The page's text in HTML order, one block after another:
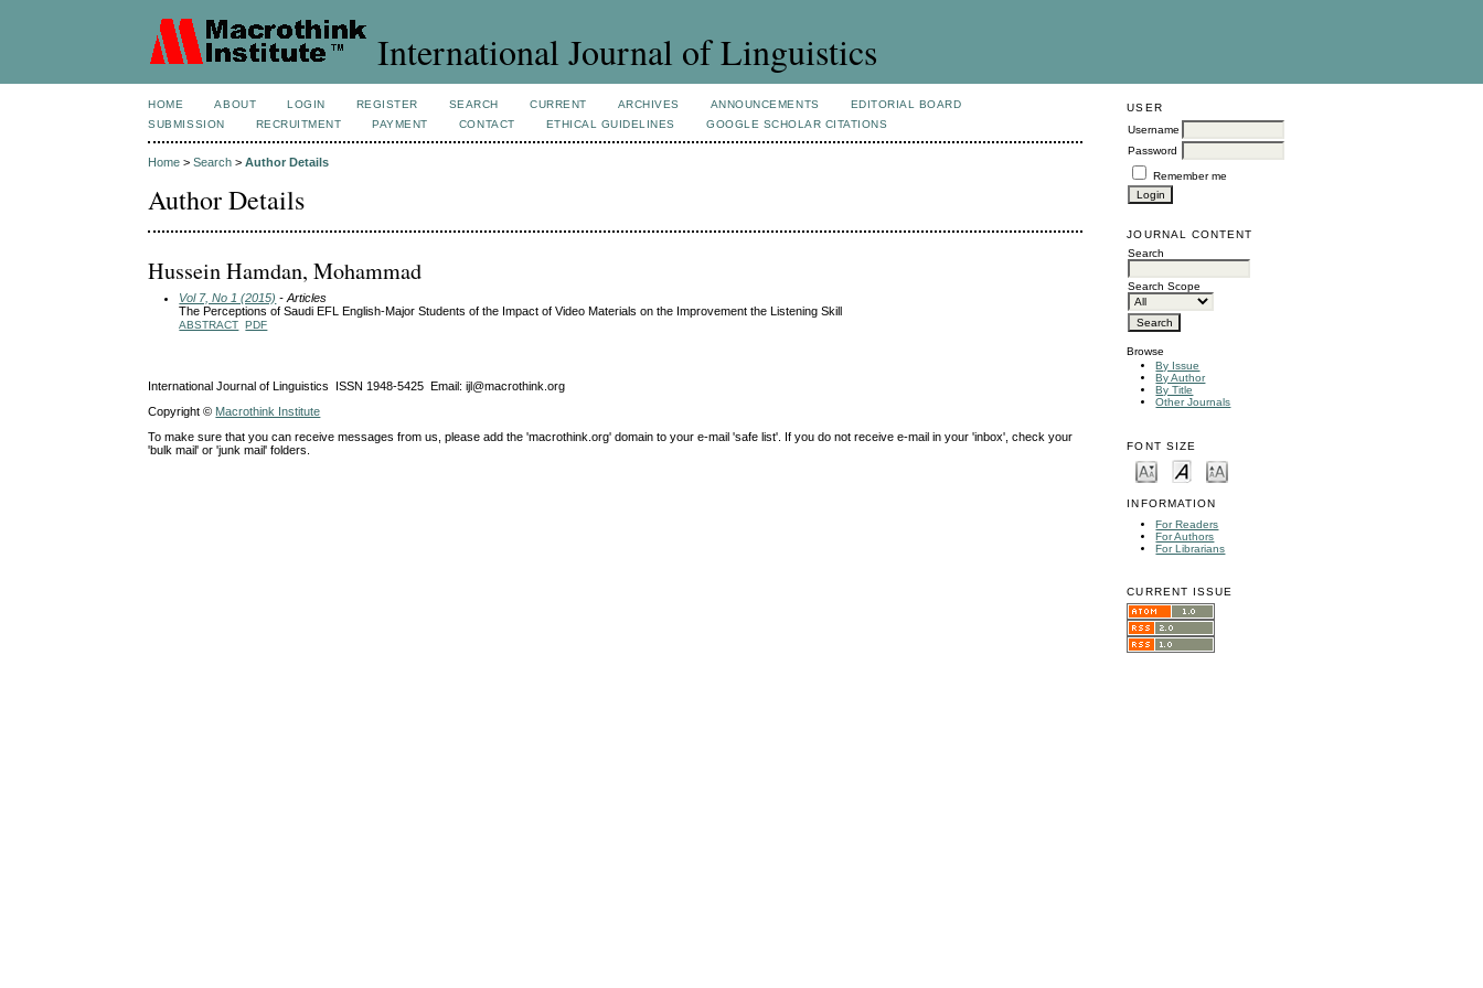
International Journal of Linguistics
USER
Username
Password
Remember me
JOURNAL CONTENT
Search
Search Scope
Browse
By Issue
By Author
By Title
Other Journals
FONT SIZE
INFORMATION
For Readers
For Authors
For Librarians
CURRENT ISSUE
HOME ABOUT LOGIN REGISTER SEARCH CURRENT ARCHIVES ANNOUNCEMENTS
EDITORIAL BOARD
SUBMISSION
RECRUITMENT PAYMENT CONTACT ETHICAL GUIDELINES GOOGLE SCHOLAR CITATIONS
Home >Search >Author Details
Author Details
Hussein Hamdan, Mohammad
Vol 7, No 1 (2015) - Articles
The Perceptions of Saudi EFL English-Major Students of the Impact of Video Materials on the Improvement the Listening Skill
ABSTRACT PDF
International Journal of Linguistics ISSN 1948-5425 Email: ijl@macrothink.org
Copyright © Macrothink Institute
To make sure that you can receive messages from us, please add the 'macrothink.org' domain to your e-mail 'safe list'. If you do not receive e-mail in your 'inbox', check your
'bulk mail' or 'junk mail' folders.